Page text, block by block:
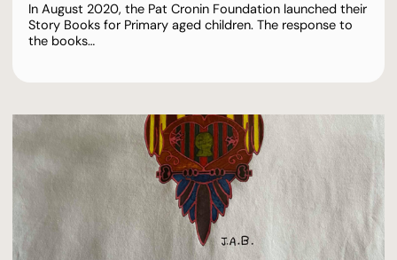
In August 2020, the Pat Cronin Foundation launched their
Story Books for Primary aged children. The response to
the books…